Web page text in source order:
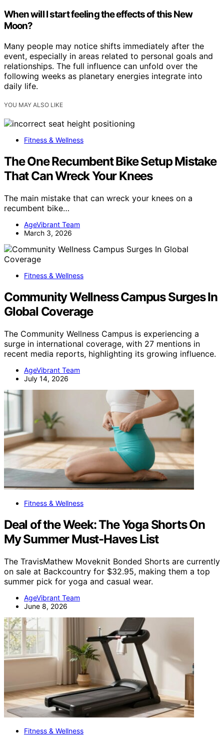
When will I start feeling the effects of this New
Moon?
Many people may notice shifts immediately after the
event, especially in areas related to personal goals and
relationships. The full influence can unfold over the
following weeks as planetary energies integrate into
daily life.
YOU MAY ALSO LIKE
Fitness & Wellness
The One Recumbent Bike Setup Mistake
That Can Wreck Your Knees
The main mistake that can wreck your knees on a
recumbent bike…
AgeVibrant Team
March 3, 2026
Fitness & Wellness
Community Wellness Campus Surges In
Global Coverage
The Community Wellness Campus is experiencing a
surge in international coverage, with 27 mentions in
recent media reports, highlighting its growing influence.
AgeVibrant Team
July 14, 2026
Fitness & Wellness
Deal of the Week: The Yoga Shorts On
My Summer Must-Haves List
The TravisMathew Moveknit Bonded Shorts are currently
on sale at Backcountry for $32.95, making them a top
summer pick for yoga and casual wear.
AgeVibrant Team
June 8, 2026
Fitness & Wellness